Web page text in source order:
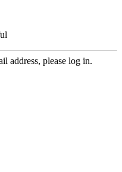
address, please log in.